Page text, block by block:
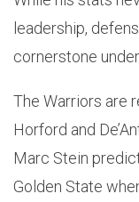
leadership,
cornerstone
The Warriors are
Horford and
Marc Stein
Golden State